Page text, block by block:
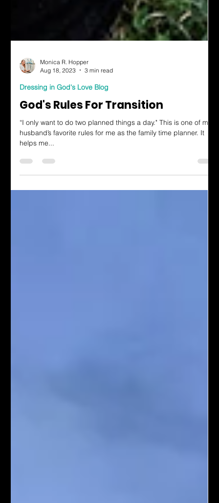
Aug 18, 2023
3 min read
Dressing in God's Love Blog
God's Rules For Transition
“I only want to do two planned things a day." This is one of my
helps me...